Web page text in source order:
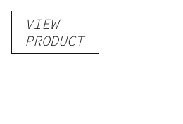
Gummies
Delicious
VIEW
PRODUCT